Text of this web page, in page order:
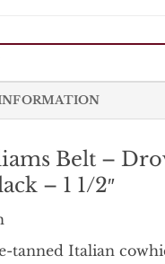
Belt –
– 1 1/2″
tanned Italian